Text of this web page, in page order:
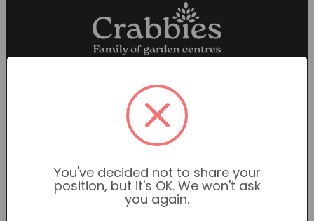
Proud members of the
Garden Centre Association
You've decided not to share your
position, but it's OK. We won't ask
you again.